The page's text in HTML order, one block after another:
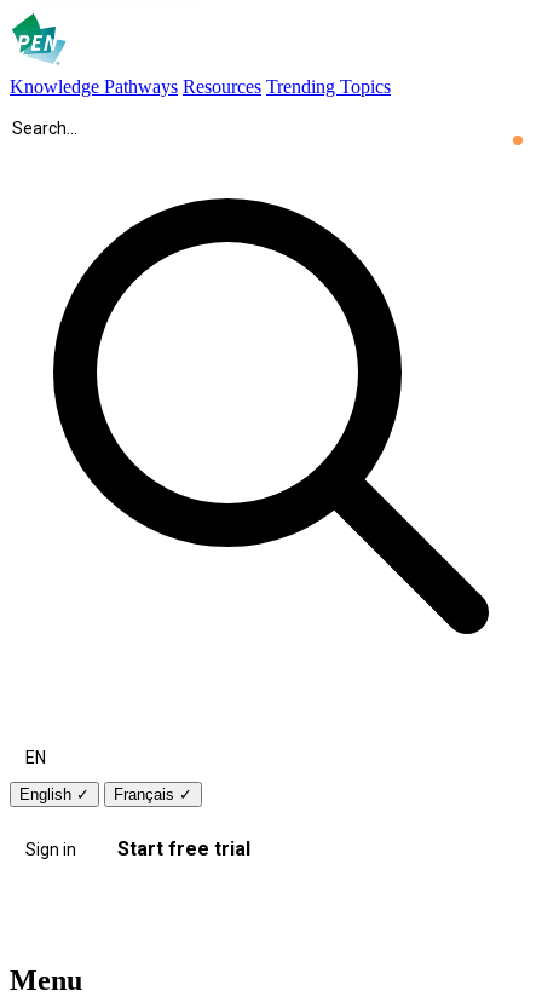
Knowledge Pathways Resources Trending Topics
EN
English ✓ Français ✓
Sign in Start free trial
Menu